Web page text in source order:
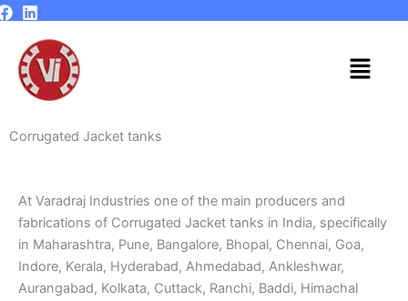
Skip
content
Menu
Corrugated Jacket tanks
At Varadraj Industries one of the main producers and
fabrications of Corrugated Jacket tanks in India, specifically
in Maharashtra, Pune, Bangalore, Bhopal, Chennai, Goa,
Indore, Kerala, Hyderabad, Ahmedabad, Ankleshwar,
Aurangabad, Kolkata, Cuttack, Ranchi, Baddi, Himachal